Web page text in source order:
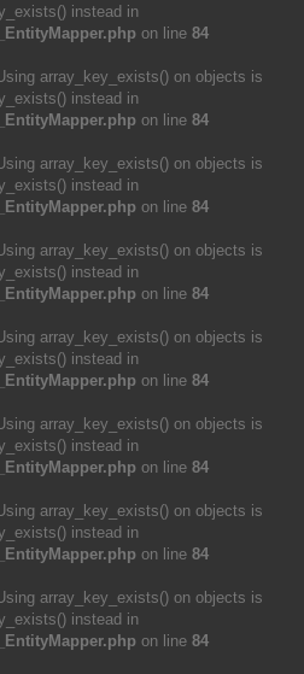
instead in
on line 84
array_key_exists() on objects is
instead in
on line 84
array_key_exists() on objects is
instead in
on line 84
array_key_exists() on objects is
instead in
on line 84
array_key_exists() on objects is
instead in
on line 84
array_key_exists() on objects is
instead in
on line 84
array_key_exists() on objects is
instead in
on line 84
array_key_exists() on objects is
instead in
on line 84